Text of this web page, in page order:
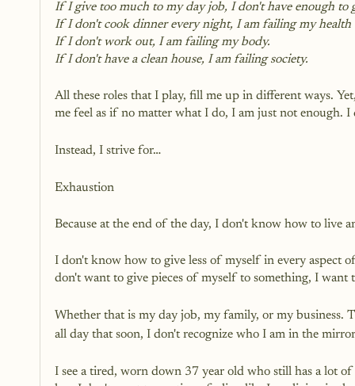
If I give too much to my day job, I don't have enough to
If I don't cook dinner every night, I am failing my
If I don't work out, I am failing my body.
If I don't have a clean house, I am failing society.
All these roles that I play, fill me up in different ways.
me feel as if no matter what I do, I am just not enough.
Instead, I strive for…
Exhaustion
Because at the end of the day, I don't know how to live
I don't know how to give less of myself in every
don't want to give pieces of myself to something, I
Whether that is my day job, my family, or my business.
all day that soon, I don't recognize who I am in the
I see a tired, worn down 37 year old who still has a lot